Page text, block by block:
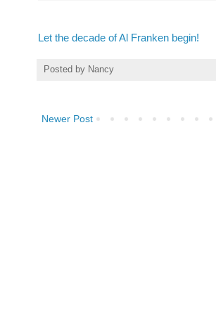
Let the decade of Al Franken begin!
Posted by Nancy
Newer Post